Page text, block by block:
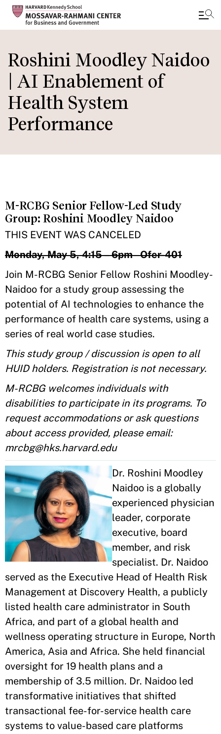
to
main
content
Roshini Moodley Naidoo
| AI Enablement of
Health System
Performance
M-RCBG Senior Fellow-Led Study
Group: Roshini Moodley Naidoo
THIS EVENT WAS CANCELED
Monday, May 5, 4:15 – 6pm Ofer-401
Join M-RCBG Senior Fellow Roshini Moodley-
Naidoo for a study group assessing the
potential of AI technologies to enhance the
performance of health care systems, using a
series of real world case studies.
This study group / discussion is open to all
HUID holders. Registration is not necessary.
M-RCBG welcomes individuals with
disabilities to participate in its programs. To
request accommodations or ask questions
about access provided, please email:
mrcbg@hks.harvard.edu
Dr. Roshini Moodley
Naidoo is a globally
experienced physician
leader, corporate
executive, board
member, and risk
specialist. Dr. Naidoo
served as the Executive Head of Health Risk
Management at Discovery Health, a publicly
listed health care administrator in South
Africa, and part of a global health and
wellness operating structure in Europe, North
America, Asia and Africa. She held financial
oversight for 19 health plans and a
membership of 3.5 million. Dr. Naidoo led
transformative initiatives that shifted
transactional fee-for-service health care
systems to value-based care platforms